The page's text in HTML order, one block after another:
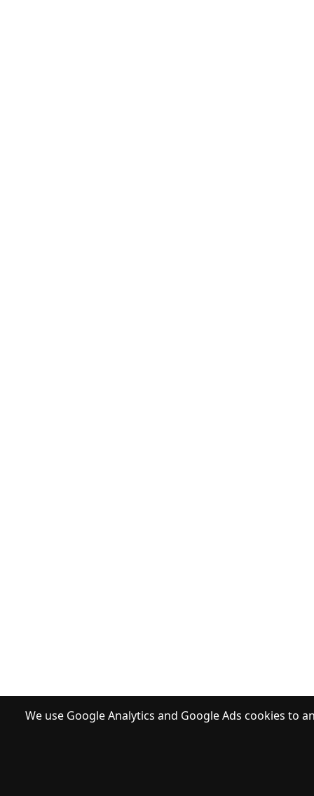
We use Google Analytics and Google Ads cookies to